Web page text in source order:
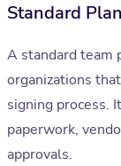
Standard Plan
A standard team
organizations
signing process.
paperwork,
approvals.